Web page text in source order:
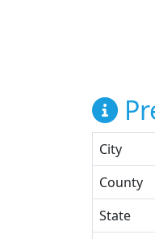
City
County
State